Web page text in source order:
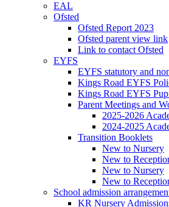
EAL
Ofsted
Ofsted Report 2023
Ofsted parent view link
Link to contact Ofsted
EYFS
EYFS statutory and
Kings Road EYFS
Kings Road EYFS
Parent Meetings and
2025-2026
2024-2025
Transition Booklets
New to Nursery
New to
New to Nursery
New to
School admission
KR Nursery